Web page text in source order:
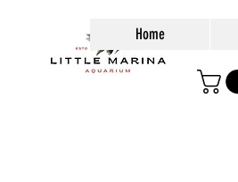
Home